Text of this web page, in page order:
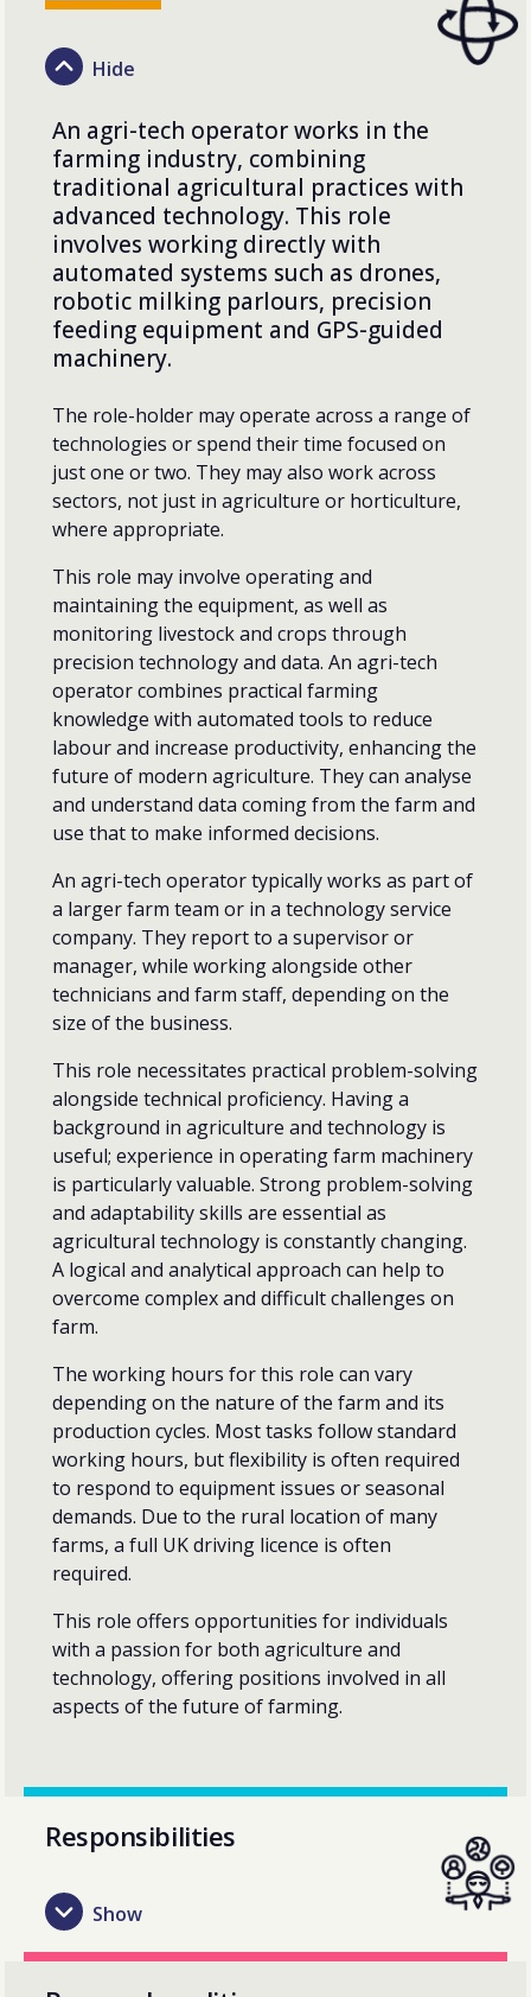
An agri-tech operator works in the
farming industry, combining
traditional agricultural practices with
advanced technology. This role
involves working directly with
automated systems such as drones,
robotic milking parlours, precision
feeding equipment and GPS-guided
machinery.
The role-holder may operate across a range of
technologies or spend their time focused on
just one or two. They may also work across
sectors, not just in agriculture or horticulture,
where appropriate.
This role may involve operating and
maintaining the equipment, as well as
monitoring livestock and crops through
precision technology and data. An agri-tech
operator combines practical farming
knowledge with automated tools to reduce
labour and increase productivity, enhancing the
future of modern agriculture. They can analyse
and understand data coming from the farm and
use that to make informed decisions.
An agri-tech operator typically works as part of
a larger farm team or in a technology service
company. They report to a supervisor or
manager, while working alongside other
technicians and farm staff, depending on the
size of the business.
This role necessitates practical problem-solving
alongside technical proficiency. Having a
background in agriculture and technology is
useful; experience in operating farm machinery
is particularly valuable. Strong problem-solving
and adaptability skills are essential as
agricultural technology is constantly changing.
A logical and analytical approach can help to
overcome complex and difficult challenges on
farm.
The working hours for this role can vary
depending on the nature of the farm and its
production cycles. Most tasks follow standard
working hours, but flexibility is often required
to respond to equipment issues or seasonal
demands. Due to the rural location of many
farms, a full UK driving licence is often
required.
This role offers opportunities for individuals
with a passion for both agriculture and
technology, offering positions involved in all
aspects of the future of farming.
Responsibilities